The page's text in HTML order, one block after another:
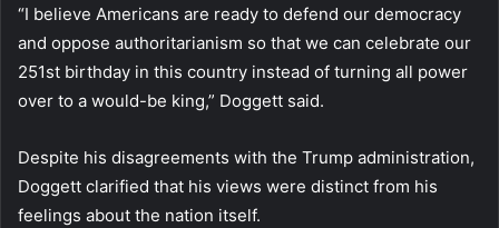
“I believe Americans are ready to defend our democracy
and oppose authoritarianism so that we can celebrate our
251st birthday in this country instead of turning all power
over to a would-be king,” Doggett said.
Despite his disagreements with the Trump administration,
Doggett clarified that his views were distinct from his
feelings about the nation itself.